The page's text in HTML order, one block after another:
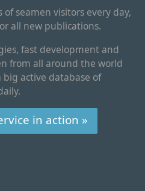
seamen visitors every day,
all new publications.
fast development and
from all around the world
active database of
in action »